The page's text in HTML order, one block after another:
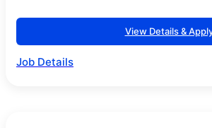
View Details &
Job Details